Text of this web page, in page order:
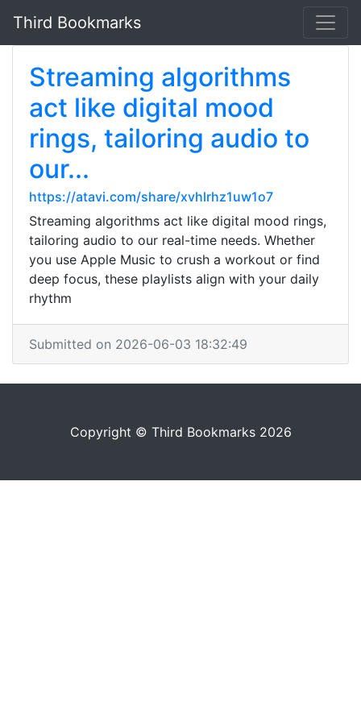
Third Bookmarks
Streaming algorithms
act like digital mood
rings, tailoring audio to
our...
https://atavi.com/share/xvhlrhz1uw1o7
Streaming algorithms act like digital mood rings,
tailoring audio to our real-time needs. Whether
you use Apple Music to crush a workout or find
deep focus, these playlists align with your daily
rhythm
Submitted on 2026-06-03 18:32:49
Copyright © Third Bookmarks 2026